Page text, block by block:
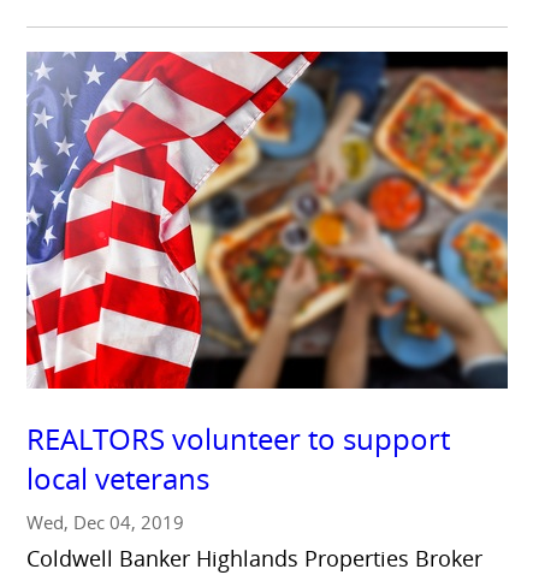
REALTORS volunteer to support
local veterans
Wed, Dec 04, 2019
Coldwell Banker Highlands Properties Broker